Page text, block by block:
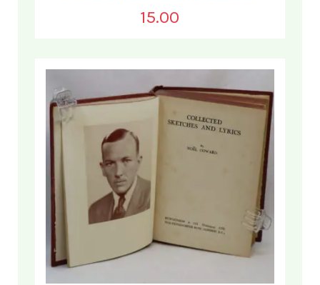
15.00